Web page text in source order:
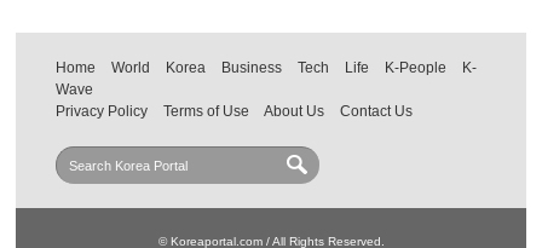
Home World Korea Business Tech Life K-People
K-
Wave
Privacy Policy
Terms of Use About Us Contact Us
© Koreaportal.com / All Rights Reserved.